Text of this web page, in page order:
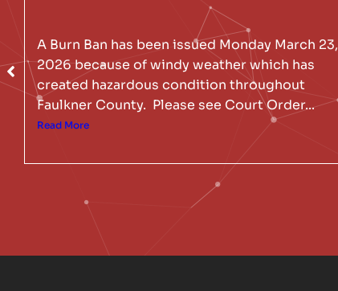
A Burn Ban has been issued Monday March 23,
2026 because of windy weather which has
created hazardous condition throughout
Faulkner County. Please see Court Order...
Read More